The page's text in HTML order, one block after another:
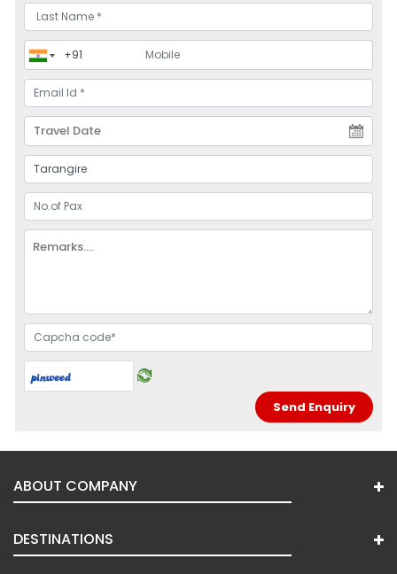
ABOUT COMPANY
DESTINATIONS